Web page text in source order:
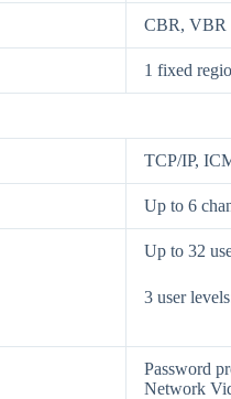
CBR, VBR
1 fixed
TCP/IP,
Up to 6
Up to 32
3 user
Password
Network